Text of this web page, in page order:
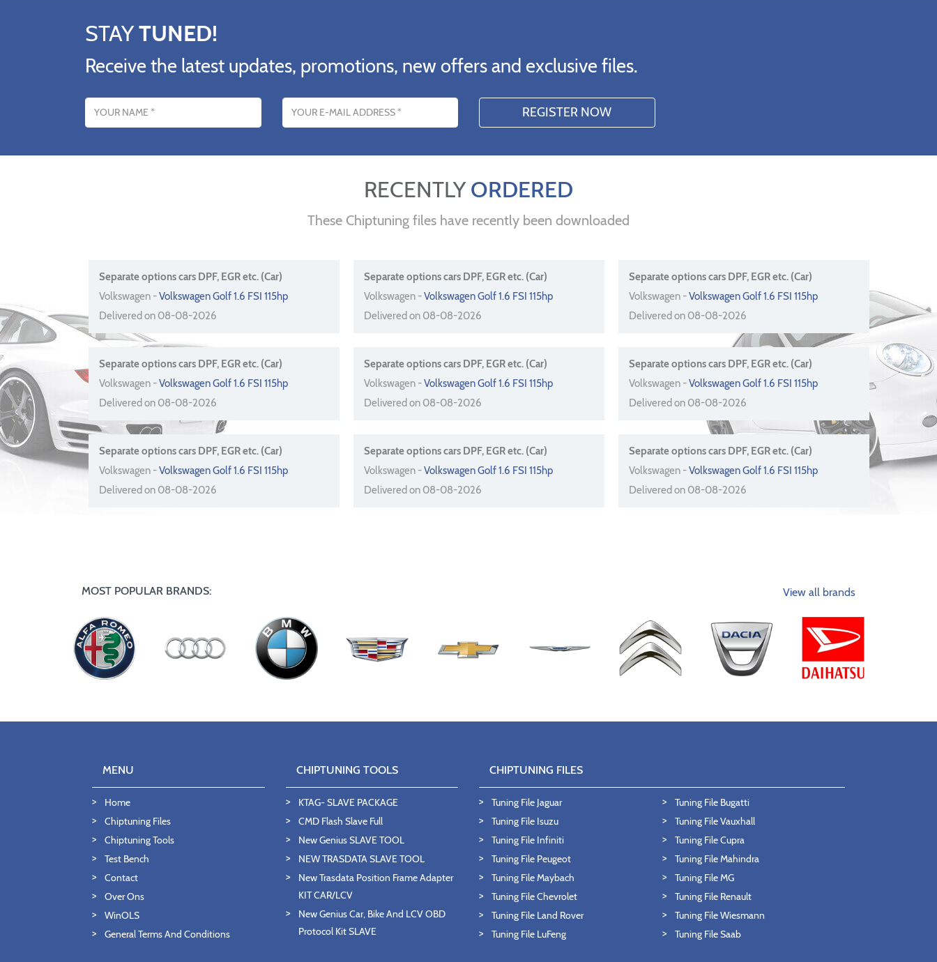
STAYTUNED!
Receive the latest updates, promotions, new offers and exclusive files.
RECENTLYORDERED
These Chiptuning files have recently been downloaded
Separate options cars DPF, EGR etc. (Car)
Volkswagen -Volkswagen Golf 1.6 FSI 115hp
Delivered on 08-08-2026
Separate options cars DPF, EGR etc. (Car)
Volkswagen -Volkswagen Golf 1.6 FSI 115hp
Delivered on 08-08-2026
Separate options cars DPF, EGR etc. (Car)
Volkswagen -Volkswagen Golf 1.6 FSI 115hp
Delivered on 08-08-2026
Separate options cars DPF, EGR etc. (Car)
Volkswagen -Volkswagen Golf 1.6 FSI 115hp
Delivered on 08-08-2026
Separate options cars DPF, EGR etc. (Car)
Volkswagen -Volkswagen Golf 1.6 FSI 115hp
Delivered on 08-08-2026
Separate options cars DPF, EGR etc. (Car)
Volkswagen -Volkswagen Golf 1.6 FSI 115hp
Delivered on 08-08-2026
Separate options cars DPF, EGR etc. (Car)
Volkswagen -Volkswagen Golf 1.6 FSI 115hp
Delivered on 08-08-2026
Separate options cars DPF, EGR etc. (Car)
Volkswagen -Volkswagen Golf 1.6 FSI 115hp
Delivered on 08-08-2026
Separate options cars DPF, EGR etc. (Car)
Volkswagen -Volkswagen Golf 1.6 FSI 115hp
Delivered on 08-08-2026
MOST POPULAR BRANDS: View all brands
MENU
Home
Chiptuning Files
Chiptuning Tools
Test Bench
Contact
Over Ons
WinOLS
General Terms And Conditions
CHIPTUNING TOOLS
KTAG- SLAVE PACKAGE
CMD Flash Slave Full
New Genius SLAVE TOOL
NEW TRASDATA SLAVE TOOL
New Trasdata Position Frame Adapter
KIT CAR/LCV
New Genius Car, Bike And LCV OBD
Protocol Kit SLAVE
CHIPTUNING FILES
Tuning File Jaguar
Tuning File Isuzu
Tuning File Infiniti
Tuning File Peugeot
Tuning File Maybach
Tuning File Chevrolet
Tuning File Land Rover
Tuning File LuFeng
Tuning File Bugatti
Tuning File Vauxhall
Tuning File Cupra
Tuning File Mahindra
Tuning File MG
Tuning File Renault
Tuning File Wiesmann
Tuning File Saab